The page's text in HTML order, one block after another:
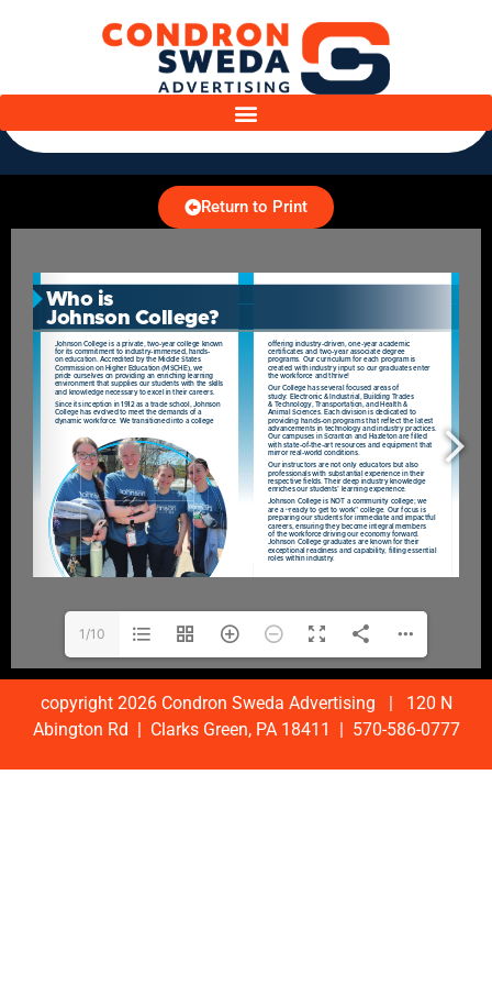
Return to Print
1/10
copyright 2026 Condron Sweda Advertising | 120 N
Abington Rd | Clarks Green, PA 18411 | 570-586-0777